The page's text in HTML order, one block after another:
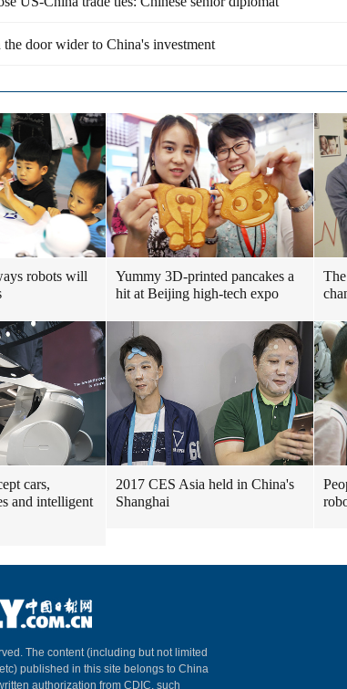
door wider to China's investment
robots will
Yummy 3D-printed pancakes a
hit at Beijing high-tech expo
cars,
and intelligent
2017 CES Asia held in China's
Shanghai
The content (including but not limited
published in this site belongs to China
authorization from CDIC, such